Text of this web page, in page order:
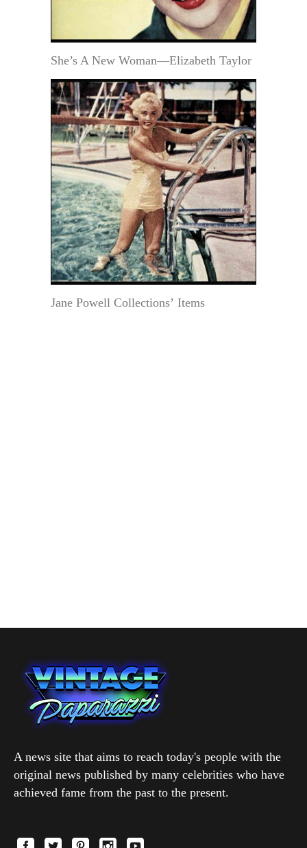
She’s A New Woman—Elizabeth Taylor
Jane Powell Collections’ Items
A news site that aims to reach today's people with the
original news published by many celebrities who have
achieved fame from the past to the present.